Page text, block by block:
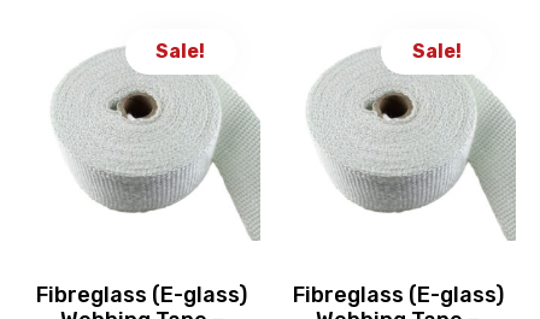
Sale!
Fibreglass (E-glass)
Sale!
Fibreglass (E-glass)